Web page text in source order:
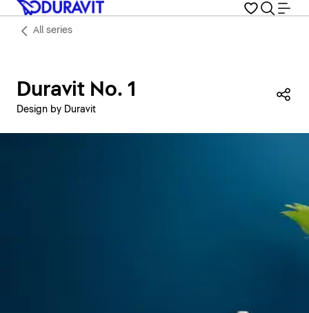
All series
Duravit No. 1
Design by Duravit